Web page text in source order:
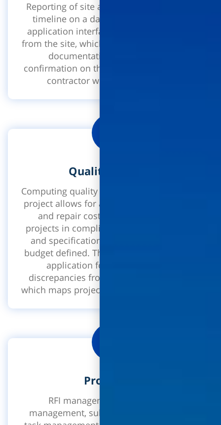
Reporting of site activities according to a
timeline on a daily or weekly level. An
application interface for direct reporting
from the site, which includes photographic
documentation, reporting and
confirmation on the same log used by the
contractor with the supervisor.
Quality Control
Computing quality control processes in the
project allows for a minimization of faults
and repair costs, the completion of
projects in compliance with the standard
and specifications in the schedule and
budget defined. The interface includes an
application for the reporting of
discrepancies from the site, a heat map
which maps project deficiencies and more!
Processes
RFI management, discrepancy
management, submittals management,